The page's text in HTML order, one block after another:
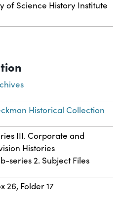
of Science History Institute
Historical Collection
III. Corporate and
Histories
series 2. Subject Files
26, Folder 17